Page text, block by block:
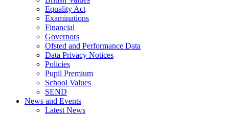
Equality Act
Examinations
Financial
Governors
Ofsted and Performance Data
Data Privacy Notices
Policies
Pupil Premium
School Values
SEND
News and Events
Latest News